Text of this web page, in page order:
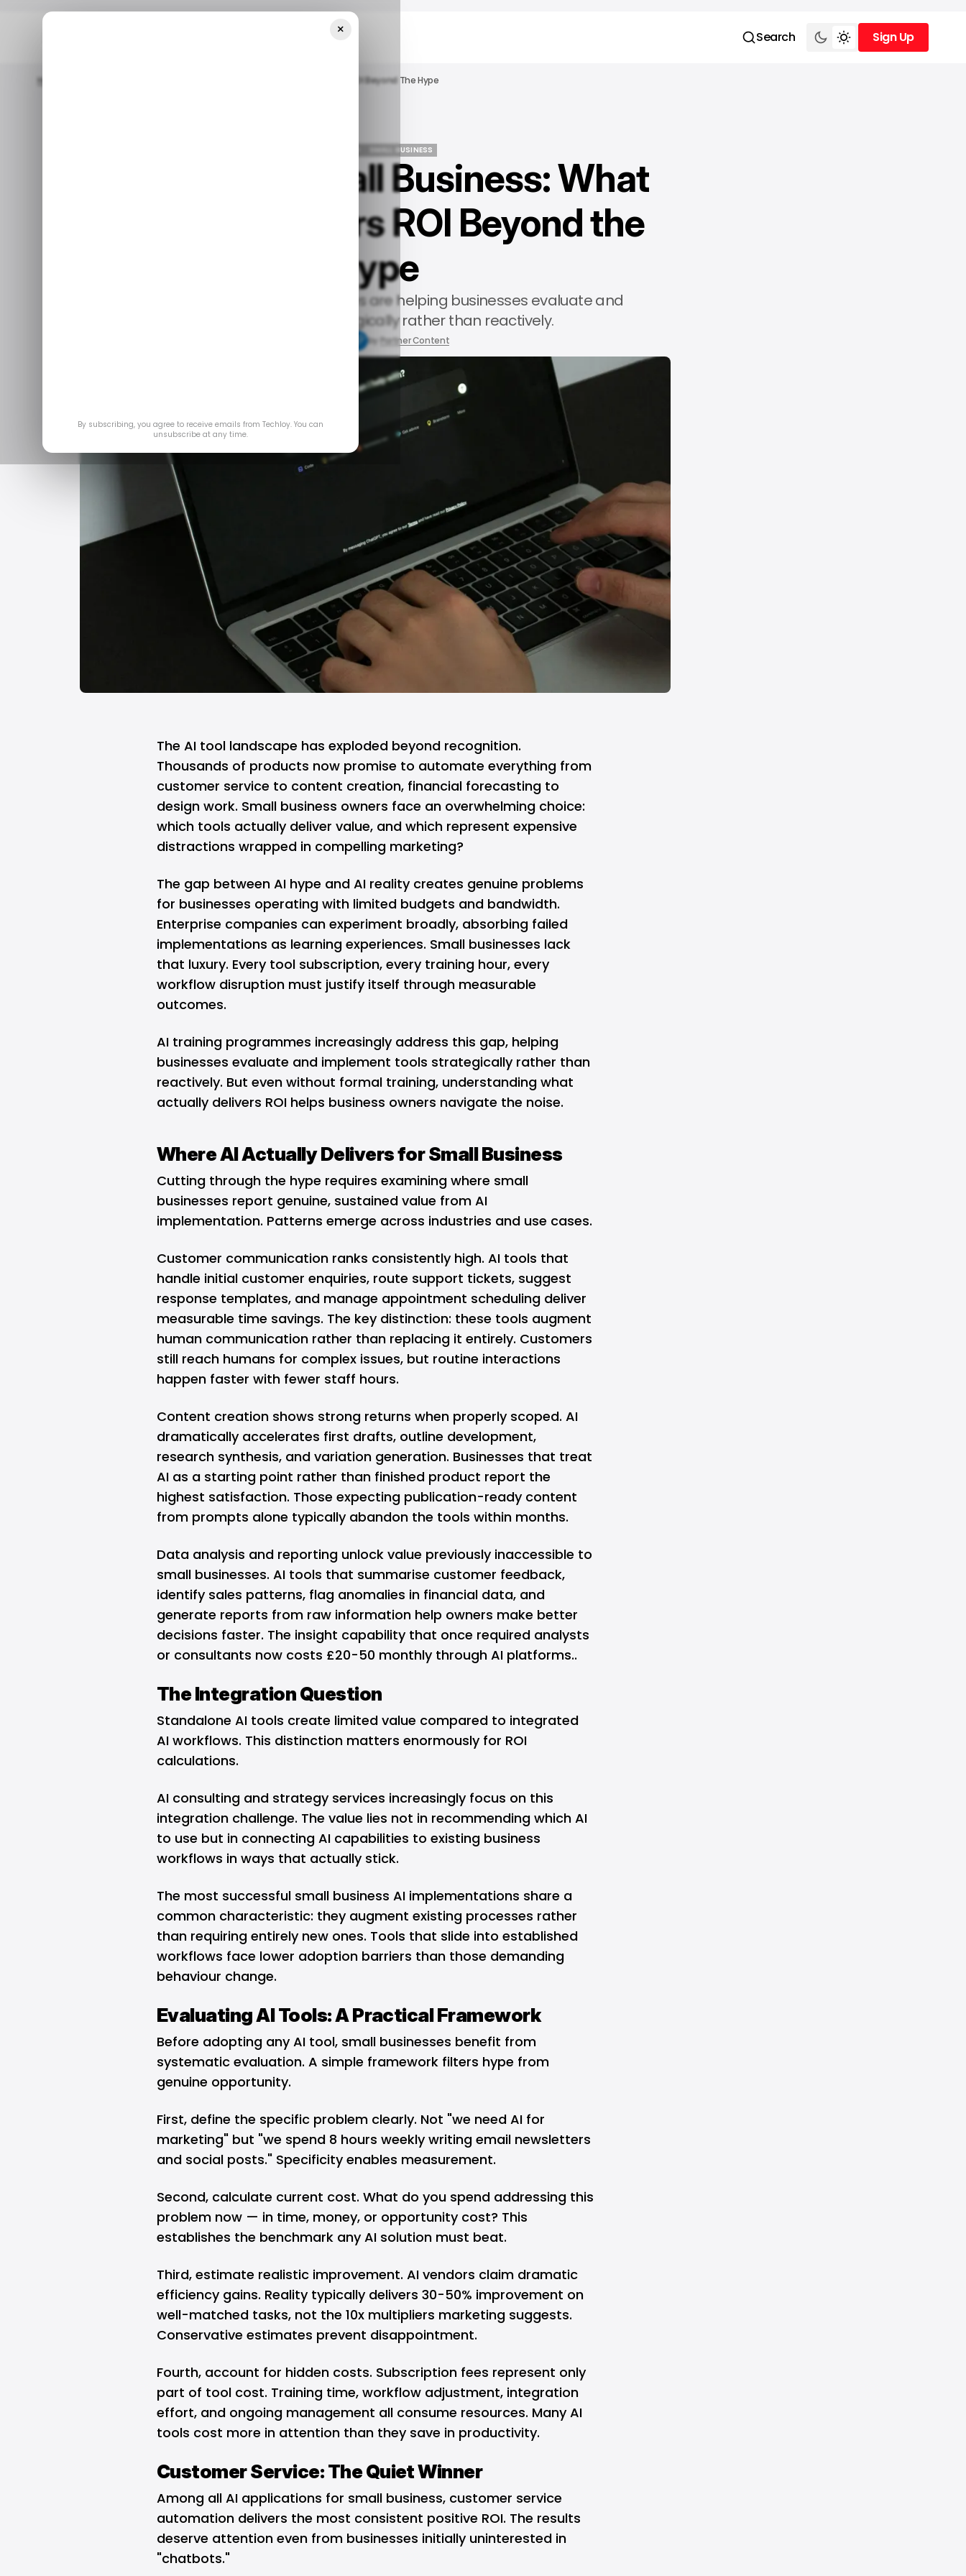
Search
Sign Up
Sign Up
Home AI Tools For Small Business: What Actually Delivers ROI Beyond The Hype
SMALL BUSINESS
SMALL BUSINESS
AI Tools for Small Business: What
Actually Delivers ROI Beyond the
Hype
Learn how AI training programmes are helping businesses evaluate and
implement tools strategically rather than reactively.
by Partner Content
The AI tool landscape has exploded beyond recognition.
Thousands of products now promise to automate everything from
customer service to content creation, financial forecasting to
design work. Small business owners face an overwhelming choice:
which tools actually deliver value, and which represent expensive
distractions wrapped in compelling marketing?
The gap between AI hype and AI reality creates genuine problems
for businesses operating with limited budgets and bandwidth.
Enterprise companies can experiment broadly, absorbing failed
implementations as learning experiences. Small businesses lack
that luxury. Every tool subscription, every training hour, every
workflow disruption must justify itself through measurable
outcomes.
AI training programmes increasingly address this gap, helping
businesses evaluate and implement tools strategically rather than
reactively. But even without formal training, understanding what
actually delivers ROI helps business owners navigate the noise.
Where AI Actually Delivers for Small Business
Cutting through the hype requires examining where small
businesses report genuine, sustained value from AI
implementation. Patterns emerge across industries and use cases.
Customer communication ranks consistently high. AI tools that
handle initial customer enquiries, route support tickets, suggest
response templates, and manage appointment scheduling deliver
measurable time savings. The key distinction: these tools augment
human communication rather than replacing it entirely. Customers
still reach humans for complex issues, but routine interactions
happen faster with fewer staff hours.
Content creation shows strong returns when properly scoped. AI
dramatically accelerates first drafts, outline development,
research synthesis, and variation generation. Businesses that treat
AI as a starting point rather than finished product report the
highest satisfaction. Those expecting publication-ready content
from prompts alone typically abandon the tools within months.
Data analysis and reporting unlock value previously inaccessible to
small businesses. AI tools that summarise customer feedback,
identify sales patterns, flag anomalies in financial data, and
generate reports from raw information help owners make better
decisions faster. The insight capability that once required analysts
or consultants now costs £20-50 monthly through AI platforms..
The Integration Question
Standalone AI tools create limited value compared to integrated
AI workflows. This distinction matters enormously for ROI
calculations.
AI consulting and strategy services increasingly focus on this
integration challenge. The value lies not in recommending which AI
to use but in connecting AI capabilities to existing business
workflows in ways that actually stick.
The most successful small business AI implementations share a
common characteristic: they augment existing processes rather
than requiring entirely new ones. Tools that slide into established
workflows face lower adoption barriers than those demanding
behaviour change.
Evaluating AI Tools: A Practical Framework
Before adopting any AI tool, small businesses benefit from
systematic evaluation. A simple framework filters hype from
genuine opportunity.
First, define the specific problem clearly. Not "we need AI for
marketing" but "we spend 8 hours weekly writing email newsletters
and social posts." Specificity enables measurement.
Second, calculate current cost. What do you spend addressing this
problem now — in time, money, or opportunity cost? This
establishes the benchmark any AI solution must beat.
Third, estimate realistic improvement. AI vendors claim dramatic
efficiency gains. Reality typically delivers 30-50% improvement on
well-matched tasks, not the 10x multipliers marketing suggests.
Conservative estimates prevent disappointment.
Fourth, account for hidden costs. Subscription fees represent only
part of tool cost. Training time, workflow adjustment, integration
effort, and ongoing management all consume resources. Many AI
tools cost more in attention than they save in productivity.
Customer Service: The Quiet Winner
Among all AI applications for small business, customer service
automation delivers the most consistent positive ROI. The results
deserve attention even from businesses initially uninterested in
"chatbots."
×
By subscribing, you agree to receive emails from Techloy. You can
unsubscribe at any time.